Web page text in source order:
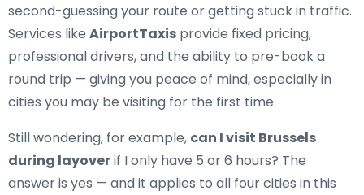
second-guessing your route or getting stuck in traffic.
Services like AirportTaxis provide fixed pricing,
professional drivers, and the ability to pre-book a
round trip — giving you peace of mind, especially in
cities you may be visiting for the first time.
Still wondering, for example, can I visit Brussels
during layoverif I only have 5 or 6 hours? The
answer is yes — and it applies to all four cities in this